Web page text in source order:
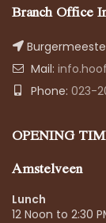
Branch Office
Mail:
Phone: 023-
OPENING
Amstelveen
Lunch
12 Noon to 2:30